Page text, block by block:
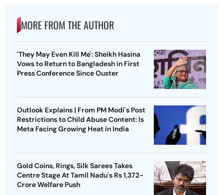
MORE FROM THE AUTHOR
'They May Even Kill Me': Sheikh Hasina
Vows to Return to Bangladesh in First
Press Conference Since Ouster
Outlook Explains | From PM Modi's Post
Restrictions to Child Abuse Content: Is
Meta Facing Growing Heat in India
Gold Coins, Rings, Silk Sarees Takes
Centre Stage At Tamil Nadu's Rs 1,372-
Crore Welfare Push